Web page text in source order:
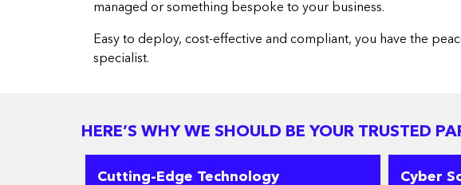
managed or something bespoke to your business.
Easy to deploy, cost-effective and compliant, you have the
specialist.
HERE’S WHY WE SHOULD BE YOUR TRUSTED
Cutting-Edge Technology Cyber